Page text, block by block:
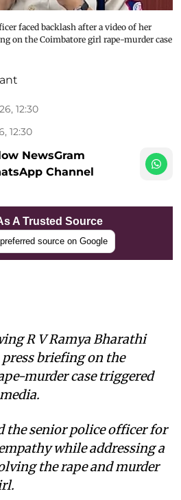
faced backlash after a video of her
on the Coimbatore girl rape-murder case
12:30
12:30
NewsGram
Channel
A Trusted Source
source on Google
R V Ramya Bharathi
briefing on the
murder case triggered
the senior police officer for
while addressing a
the rape and murder